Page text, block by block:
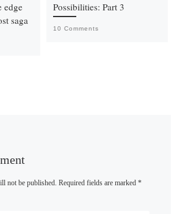
edge
saga
Possibilities: Part 3
10 Comments
not be published. Required fields are marked*